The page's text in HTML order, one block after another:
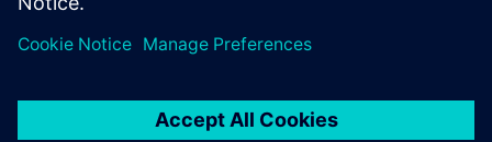
Optimizing the future
Metal Design’s future plans include optimizations that take
into account the employees’ skill matrix. They also want to